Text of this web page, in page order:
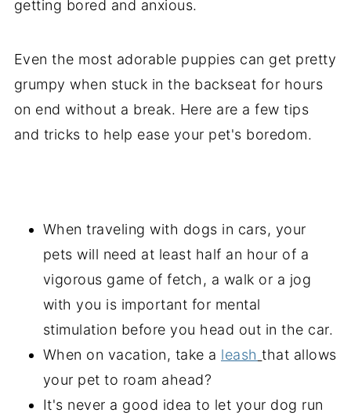
getting bored and anxious.
Even the most adorable puppies can get pretty
grumpy when stuck in the backseat for hours
on end without a break. Here are a few tips
and tricks to help ease your pet's boredom.
When traveling with dogs in cars, your
pets will need at least half an hour of a
vigorous game of fetch, a walk or a jog
with you is important for mental
stimulation before you head out in the car.
When on vacation, take a leash that allows
your pet to roam ahead?
It's never a good idea to let your dog run